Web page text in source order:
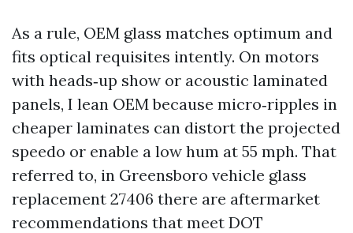
As a rule, OEM glass matches optimum and
fits optical requisites intently. On motors
with heads‑up show or acoustic laminated
panels, I lean OEM because micro‑ripples in
cheaper laminates can distort the projected
speedo or enable a low hum at 55 mph. That
referred to, in Greensboro vehicle glass
replacement 27406 there are aftermarket
recommendations that meet DOT